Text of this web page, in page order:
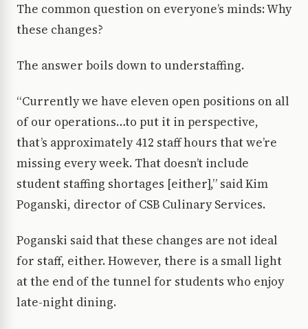
The common question on everyone’s minds: Why
these changes?
The answer boils down to understaffing.
“Currently we have eleven open positions on all
of our operations…to put it in perspective,
that’s approximately 412 staff hours that we’re
missing every week. That doesn’t include
student staffing shortages [either],” said Kim
Poganski, director of CSB Culinary Services.
Poganski said that these changes are not ideal
for staff, either. However, there is a small light
at the end of the tunnel for students who enjoy
late-night dining.